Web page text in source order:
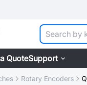
QuoteSupport
Rotary Encoders